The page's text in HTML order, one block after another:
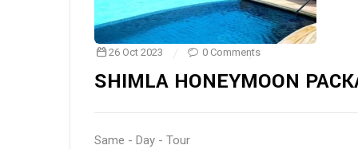
26 Oct 2023 0 Comments
SHIMLA HONEYMOON
Same - Day - Tour